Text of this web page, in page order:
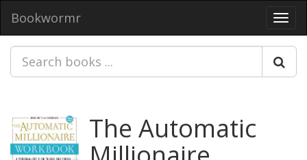
Bookwormr
The Automatic